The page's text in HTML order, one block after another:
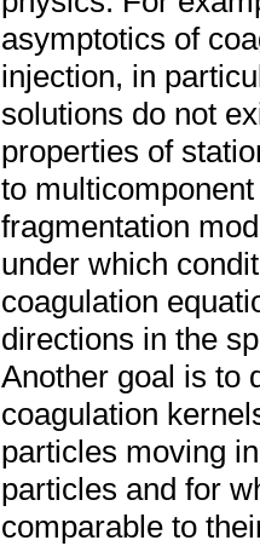
asymptotics of
injection, in
solutions do not
properties of
to
fragmentation
under which
coagulation
directions in the
Another goal is to
coagulation
particles moving
particles and for
comparable to